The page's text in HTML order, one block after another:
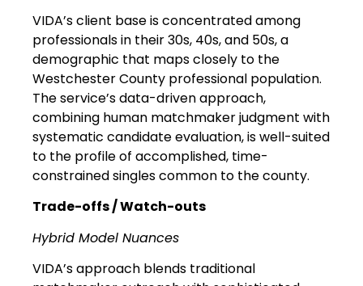
VIDA’s client base is concentrated among
professionals in their 30s, 40s, and 50s, a
demographic that maps closely to the
Westchester County professional population.
The service’s data-driven approach,
combining human matchmaker judgment with
systematic candidate evaluation, is well-suited
to the profile of accomplished, time-
constrained singles common to the county.
Trade-offs / Watch-outs
Hybrid Model Nuances
VIDA’s approach blends traditional